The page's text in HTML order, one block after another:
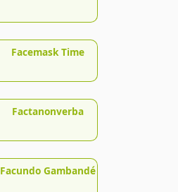
Facemask Time
Factanonverba
Facundo Gambandé